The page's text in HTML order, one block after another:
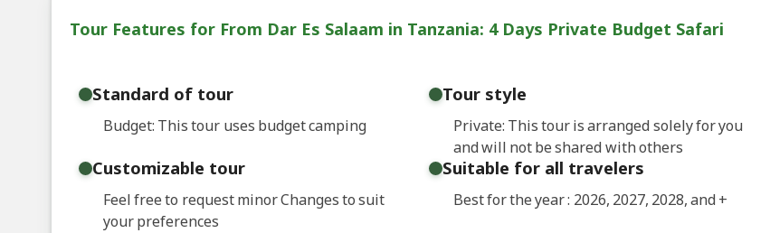
Tour Features for From Dar Es Salaam in Tanzania: 4 Days Private Budget Safari
Standard of tour
Budget: This tour uses budget camping
Tour style
Private: This tour is arranged solely for you
and will not be shared with others
Customizable tour
Feel free to request minor Changes to suit
your preferences
Suitable for all travelers
Best for the year : 2026, 2027, 2028, and+